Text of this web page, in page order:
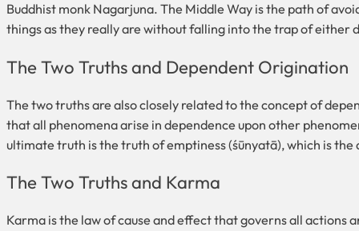
Buddhist monk Nagarjuna. The Middle Way is the path of
things as they really are without falling into the trap of either
The Two Truths and Dependent Origination
The two truths are also closely related to the concept of
that all phenomena arise in dependence upon other
ultimate truth is the truth of emptiness (śūnyatā), which is
The Two Truths and Karma
Karma is the law of cause and effect that governs all